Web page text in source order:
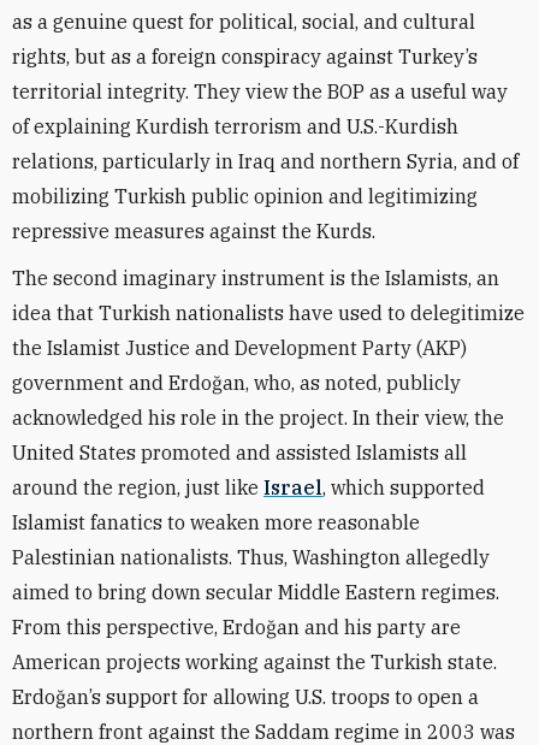
as a genuine quest for political, social, and cultural
rights, but as a foreign conspiracy against Turkey’s
territorial integrity. They view the BOP as a useful way
of explaining Kurdish terrorism and U.S.-Kurdish
relations, particularly in Iraq and northern Syria, and of
mobilizing Turkish public opinion and legitimizing
repressive measures against the Kurds.
The second imaginary instrument is the Islamists, an
idea that Turkish nationalists have used to delegitimize
the Islamist Justice and Development Party (AKP)
government and Erdoğan, who, as noted, publicly
acknowledged his role in the project. In their view, the
United States promoted and assisted Islamists all
around the region, just like Israel, which supported
Islamist fanatics to weaken more reasonable
Palestinian nationalists. Thus, Washington allegedly
aimed to bring down secular Middle Eastern regimes.
From this perspective, Erdoğan and his party are
American projects working against the Turkish state.
Erdoğan’s support for allowing U.S. troops to open a
northern front against the Saddam regime in 2003 was